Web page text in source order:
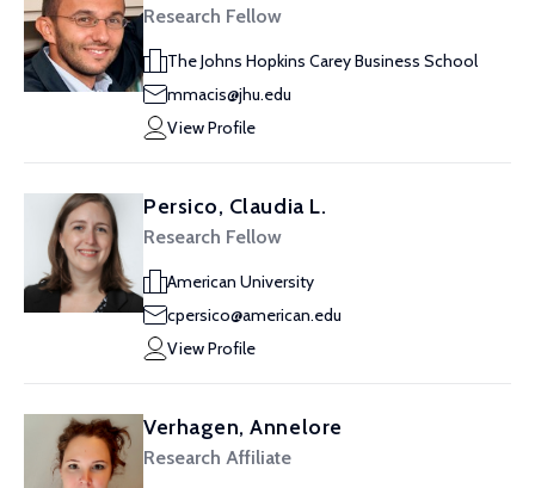
Research Fellow
The Johns Hopkins Carey Business School
mmacis@jhu.edu
View Profile
Persico, Claudia L.
Research Fellow
American University
cpersico@american.edu
View Profile
Verhagen, Annelore
Research Affiliate